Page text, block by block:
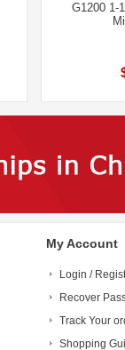
G1200 1-
My Account
Login /
Recover
Track Your
Shopping